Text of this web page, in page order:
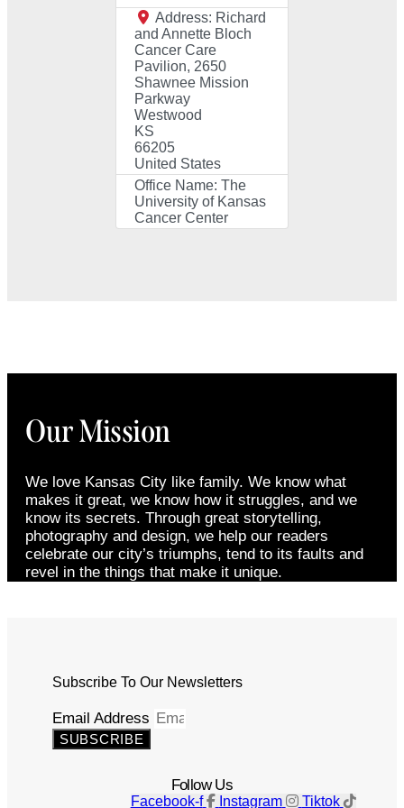
Address: Richard
and Annette Bloch
Cancer Care
Pavilion, 2650
Shawnee Mission
Parkway
Westwood
KS
66205
United States
Office Name: The
University of Kansas
Cancer Center
Our Mission
We love Kansas City like family. We know what
makes it great, we know how it struggles, and we
know its secrets. Through great storytelling,
photography and design, we help our readers
celebrate our city’s triumphs, tend to its faults and
revel in the things that make it unique.
Subscribe To Our Newsletters
Email Address
SUBSCRIBE
Follow Us
Facebook-f Instagram Tiktok